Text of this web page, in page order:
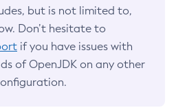
but is not limited to,
Don’t hesitate to
if you have issues with
of OpenJDK on any other